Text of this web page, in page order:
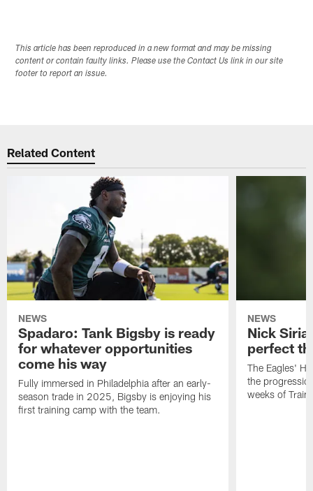
This article has been reproduced in a new format and may be missing
content or contain faulty links. Please use the Contact Us link in our site
footer to report an issue.
Related Content
NEWS
Spadaro: Tank Bigsby is ready
for whatever opportunities
come his way
Fully immersed in Philadelphia after an early-
season trade in 2025, Bigsby is enjoying his
first training camp with the team.
NEWS
Nick
perfect
The Eagles'
the
weeks of